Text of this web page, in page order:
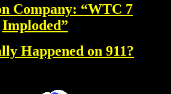
Company: “WTC 7
Imploded”
Happened on 911?